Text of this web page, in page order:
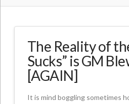
The Reality of
Sucks” is GM
[AGAIN]
It is mind boggling sometimes